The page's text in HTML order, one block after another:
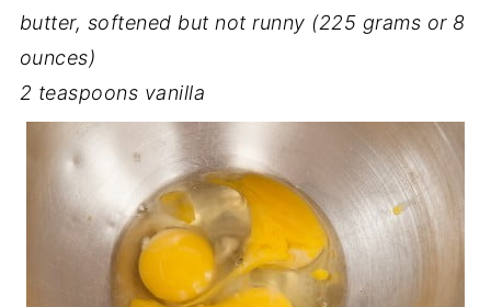
butter, softened but not runny (225 grams or 8
ounces)
2 teaspoons vanilla